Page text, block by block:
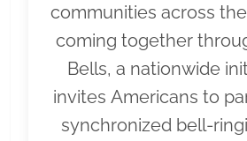
communities across
coming together
Bells, a nationwide
invites Americans to
synchronized bell-